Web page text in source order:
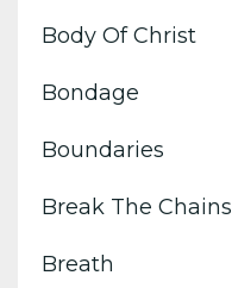
Body Of Christ
Bondage
Boundaries
Break The Chains
Breath